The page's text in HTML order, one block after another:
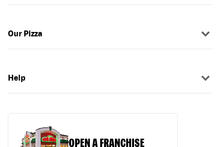
Our Pizza
Help
OPEN A FRANCHISE